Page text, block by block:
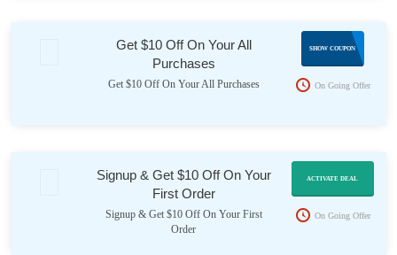
Get $10 Off On Your All
Purchases
Get $10 Off On Your All Purchases
ZG10
SHOW COUPON
On Going Offer
Signup & Get $10 Off On Your
First Order
Signup & Get $10 Off On Your First
Order
ACTIVATE DEAL
On Going Offer